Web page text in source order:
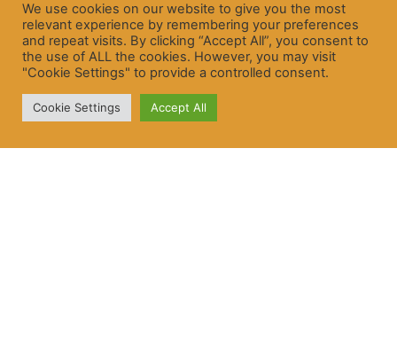
We use cookies on our website to give you the most
relevant experience by remembering your preferences
and repeat visits. By clicking “Accept All”, you consent to
the use of ALL the cookies. However, you may visit
"Cookie Settings" to provide a controlled consent.
Cookie Settings Accept All